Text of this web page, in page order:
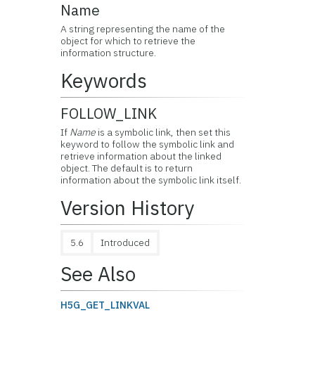
Name
A string representing the name of the
object for which to retrieve the
information structure.
Keywords
FOLLOW_LINK
If Name is a symbolic link, then set this
keyword to follow the symbolic link and
retrieve information about the linked
object. The default is to return
information about the symbolic link itself.
Version History
5.6 Introduced
See Also
H5G_GET_LINKVAL